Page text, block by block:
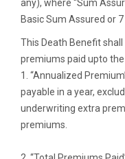
any), where “Sum
Basic Sum Assured or
This Death Benefit
premiums paid upto
1. “Annualized
payable in a year,
underwriting extra
premiums.